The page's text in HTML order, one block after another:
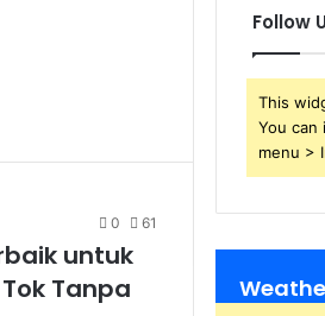
0 61
untuk
Tanpa
Follow
This
You can
menu >